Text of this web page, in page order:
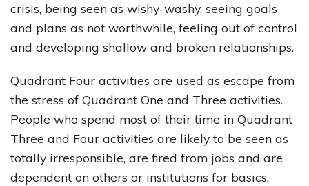
crisis, being seen as wishy-washy, seeing goals
and plans as not worthwhile, feeling out of control
and developing shallow and broken relationships.
Quadrant Four activities are used as escape from
the stress of Quadrant One and Three activities.
People who spend most of their time in Quadrant
Three and Four activities are likely to be seen as
totally irresponsible, are fired from jobs and are
dependent on others or institutions for basics.